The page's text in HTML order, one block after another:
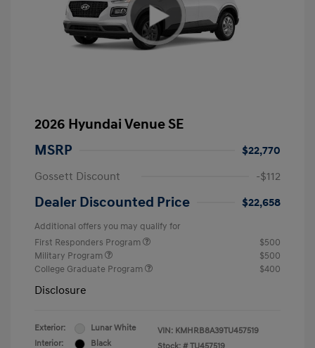
2026 Hyundai Venue SE
MSRP
$22,770
Gossett Discount
-$112
Dealer Discounted Price $22,658
Additional offers you may qualify for
First Responders Program
$500
Military Program
$500
College Graduate Program
$400
Disclosure
Exterior:
Lunar White
Interior:
Black
VIN: KMHRB8A39TU457519